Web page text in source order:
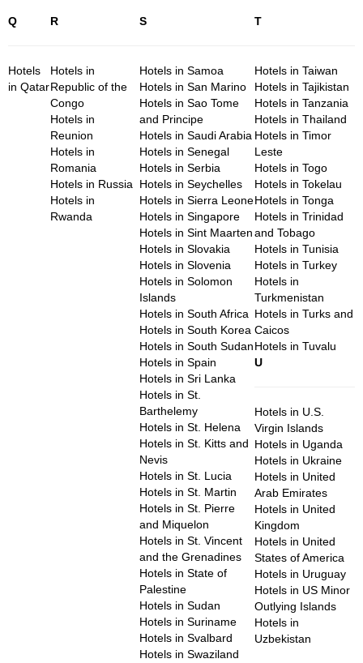
Q R S T
Hotels
in Qatar
Hotels in
Republic of the
Congo
Hotels in
Reunion
Hotels in
Romania
Hotels in Russia
Hotels in
Rwanda
Hotels in Samoa
Hotels in San Marino
Hotels in Sao Tome
and Principe
Hotels in Saudi Arabia
Hotels in Senegal
Hotels in Serbia
Hotels in Seychelles
Hotels in Sierra Leone
Hotels in Singapore
Hotels in Sint Maarten
Hotels in Slovakia
Hotels in Slovenia
Hotels in Solomon
Islands
Hotels in South Africa
Hotels in South Korea
Hotels in South Sudan
Hotels in Spain
Hotels in Sri Lanka
Hotels in St.
Barthelemy
Hotels in St. Helena
Hotels in St. Kitts and
Nevis
Hotels in St. Lucia
Hotels in St. Martin
Hotels in St. Pierre
and Miquelon
Hotels in St. Vincent
and the Grenadines
Hotels in State of
Palestine
Hotels in Sudan
Hotels in Suriname
Hotels in Svalbard
Hotels in Swaziland
Hotels in Taiwan
Hotels in Tajikistan
Hotels in Tanzania
Hotels in Thailand
Hotels in Timor
Leste
Hotels in Togo
Hotels in Tokelau
Hotels in Tonga
Hotels in Trinidad
and Tobago
Hotels in Tunisia
Hotels in Turkey
Hotels in
Turkmenistan
Hotels in Turks and
Caicos
Hotels in Tuvalu
U
Hotels in U.S.
Virgin Islands
Hotels in Uganda
Hotels in Ukraine
Hotels in United
Arab Emirates
Hotels in United
Kingdom
Hotels in United
States of America
Hotels in Uruguay
Hotels in US Minor
Outlying Islands
Hotels in
Uzbekistan